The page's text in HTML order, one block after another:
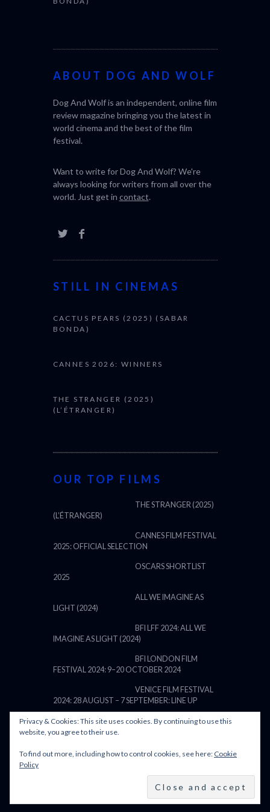
ABOUT DOG AND WOLF
Dog And Wolf is an independent, online film
review magazine bringing you the latest in
world cinema and the best of the film
festival.
Want to write for Dog And Wolf? We're
always looking for writers from all over the
world. Just get in contact.
STILL IN CINEMAS
CACTUS PEARS (2025) (SABAR
BONDA)
CANNES 2026: WINNERS
THE STRANGER (2025)
(L’ÉTRANGER)
OUR TOP FILMS
THE STRANGER (2025)
(L’ÉTRANGER)
CANNES FILM FESTIVAL
2025: OFFICIAL SELECTION
OSCARS SHORTLIST
2025
ALL WE IMAGINE AS
LIGHT (2024)
BFI LFF 2024: ALL WE
IMAGINE AS LIGHT (2024)
BFI LONDON FILM
FESTIVAL 2024: 9–20 OCTOBER 2024
VENICE FILM FESTIVAL
2024: 28 AUGUST – 7 SEPTEMBER: LINE UP
POWERED BY FILM LOVE. ALL
RIGHTS RESERVED.
BACK TO TOP
Privacy & Cookies: This site uses cookies. By continuing to use this
website, you agree to their use.
To find out more, including how to control cookies, see here: Cookie
Policy